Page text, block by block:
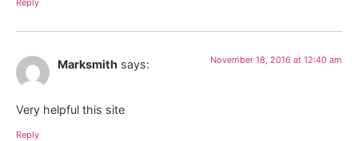
Reply
Marksmith says: November 18, 2016 at 12:40 am
Very helpful this site
Reply